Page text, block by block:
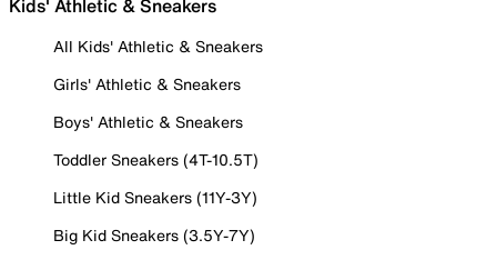
Kids' Athletic & Sneakers
All Kids' Athletic & Sneakers
Girls' Athletic & Sneakers
Boys' Athletic & Sneakers
Toddler Sneakers (4T-10.5T)
Little Kid Sneakers (11Y-3Y)
Big Kid Sneakers (3.5Y-7Y)